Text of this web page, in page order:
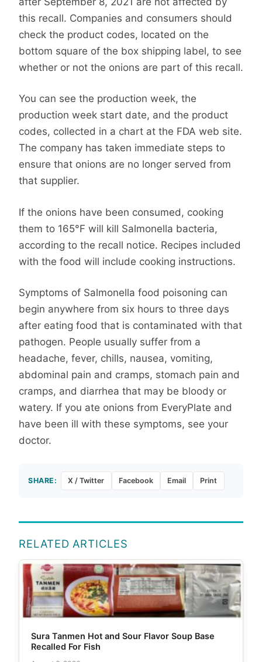
this recall. Companies and consumers should
check the product codes, located on the
bottom square of the box shipping label, to see
whether or not the onions are part of this recall.
You can see the production week, the
production week start date, and the product
codes, collected in a chart at the FDA web site.
The company has taken immediate steps to
ensure that onions are no longer served from
that supplier.
If the onions have been consumed, cooking
them to 165°F will kill Salmonella bacteria,
according to the recall notice. Recipes included
with the food will include cooking instructions.
Symptoms of Salmonella food poisoning can
begin anywhere from six hours to three days
after eating food that is contaminated with that
pathogen. People usually suffer from a
headache, fever, chills, nausea, vomiting,
abdominal pain and cramps, stomach pain and
cramps, and diarrhea that may be bloody or
watery. If you ate onions from EveryPlate and
have been ill with these symptoms, see your
doctor.
SHARE: X / Twitter Facebook Email Print
RELATED ARTICLES
Sura Tanmen Hot and Sour Flavor Soup Base
Recalled For Fish